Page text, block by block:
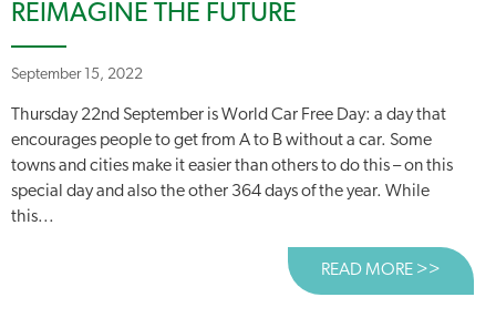
REIMAGINE THE FUTURE
September 15, 2022
Thursday 22nd September is World Car Free Day: a day that
encourages people to get from A to B without a car. Some
towns and cities make it easier than others to do this – on this
special day and also the other 364 days of the year. While
this...
READ MORE >>